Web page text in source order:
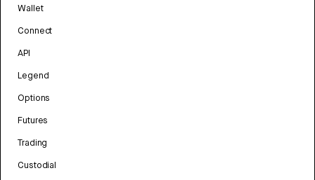
Wallet
Connect
API
Legend
Options
Futures
Trading
Custodial